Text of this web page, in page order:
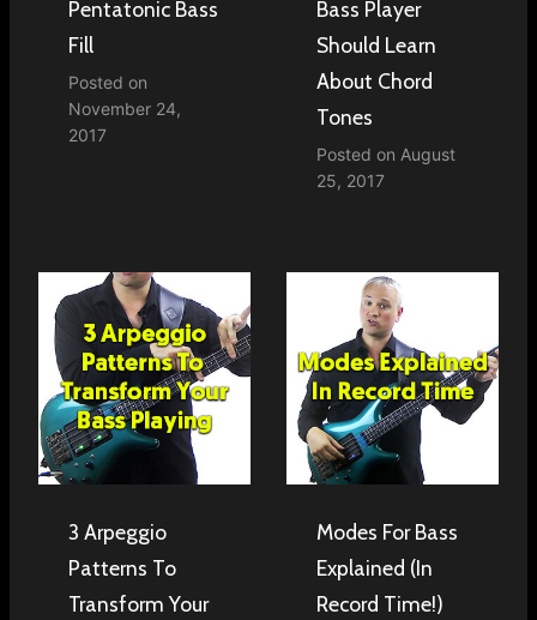
Pentatonic Bass
Fill
Posted on
November 24,
2017
Bass Player
Should Learn
About Chord
Tones
Posted on August
25, 2017
3 Arpeggio
Patterns To
Transform Your
Modes For Bass
Explained (In
Record Time!)